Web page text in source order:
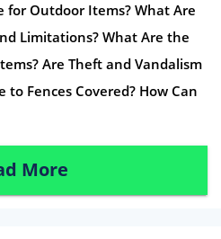
Outdoor Items? What Are
Limitations? What Are the
Are Theft and Vandalism
to Fences Covered? How Can
More